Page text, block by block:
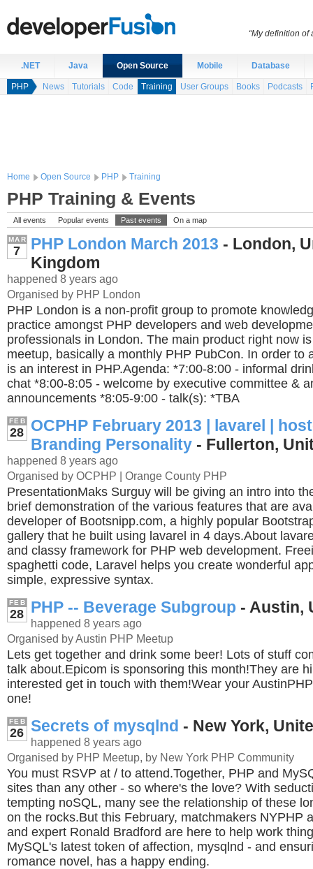
.NET Java Open Source Mobile Database
PHP News Tutorials Code Training User Groups Books Podcasts
Home Open Source PHP Training
PHP Training & Events
All events Popular events Past events On a map
MAR
7 PHP London March 2013 - London,
Kingdom
happened 8 years ago
Organised by PHP London
PHP London is a non-profit group to promote
practice amongst PHP developers and web
professionals in London. The main product right now
meetup, basically a monthly PHP PubCon. In order to
is an interest in PHP.Agenda: *7:00-8:00 - informal
chat *8:00-8:05 - welcome by executive committee &
announcements *8:05-9:00 - talk(s): *TBA
FEB
28 OCPHP February 2013 | lavarel |
Branding Personality- Fullerton,
happened 8 years ago
Organised by OCPHP | Orange County PHP
PresentationMaks Surguy will be giving an intro into
brief demonstration of the various features that are
developer of Bootsnipp.com, a highly popular
gallery that he built using lavarel in 4 days.About
and classy framework for PHP web development.
spaghetti code, Laravel helps you create wonderful
simple, expressive syntax.
FEB
28 PHP -- Beverage Subgroup - Austin,
happened 8 years ago
Organised by Austin PHP Meetup
Lets get together and drink some beer! Lots of stuff
talk about.Epicom is sponsoring this month!They are
interested get in touch with them!Wear your
one!
FEB
26 Secrets of mysqlnd - New York,
happened 8 years ago
Organised by PHP Meetup, by New York PHP Community
You must RSVP at / to attend.Together, PHP and
sites than any other - so where's the love? With
tempting noSQL, many see the relationship of these
on the rocks.But this February, matchmakers NYPHP
and expert Ronald Bradford are here to help work
MySQL's latest token of affection, mysqlnd - and
romance novel, has a happy ending.
“My definition